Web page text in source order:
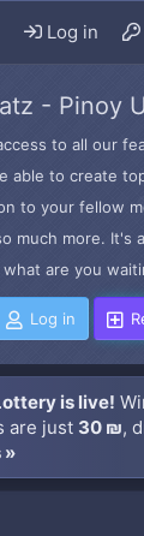
Log in
- Pinoy
to all our
able to create
to your fellow
much more. It's
what are you
Log in
is live!
are just 30 ₪,
»